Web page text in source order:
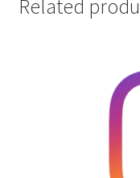
Related